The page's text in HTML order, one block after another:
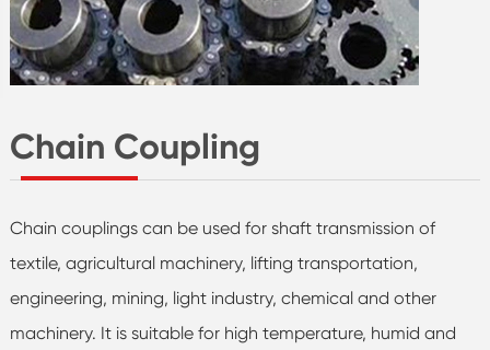
Chain Coupling
Chain couplings can be used for shaft transmission of
textile, agricultural machinery, lifting transportation,
engineering, mining, light industry, chemical and other
machinery. It is suitable for high temperature, humid and